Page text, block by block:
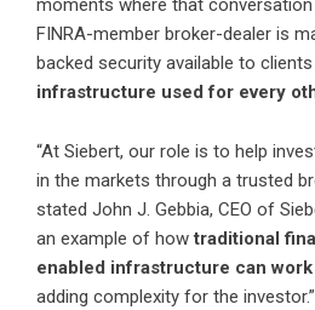
moments where that
FINRA-member broker-dealer is
backed security available to
infrastructure used for every
“At Siebert, our role is to help
in the markets through a trusted
stated John J. Gebbia, CEO of
an example of howtraditional
enabled infrastructure can
adding complexity for the investor.”